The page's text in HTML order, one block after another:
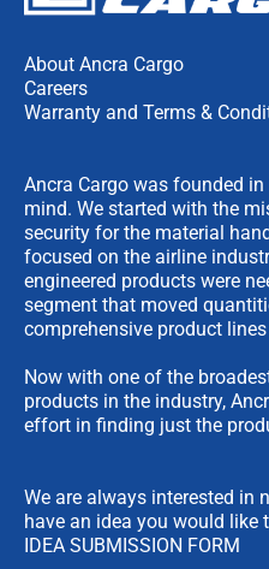
About Ancra Cargo
Careers
Warranty and Terms &
Ancra Cargo was founded
mind. We started with the
security for the material
focused on the airline
engineered products were
segment that moved
comprehensive product
Now with one of the
products in the industry,
effort in finding just the
We are always interested in
have an idea you would like
IDEA SUBMISSION FORM